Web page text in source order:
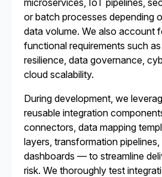
microservices, IoT pipelines,
or batch processes depending
data volume. We also account
functional requirements such
resilience, data governance,
cloud scalability.
During development, we
reusable integration
connectors, data mapping
layers, transformation
dashboards — to streamline
risk. We thoroughly test